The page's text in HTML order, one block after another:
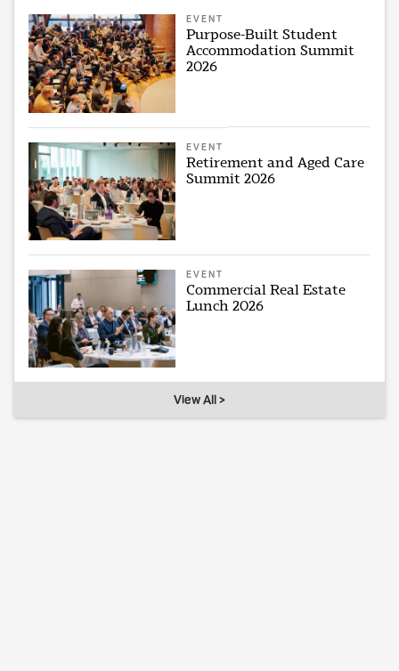
EVENT
Purpose-Built Student
Accommodation Summit
2026
EVENT
Retirement and Aged Care
Summit 2026
EVENT
Commercial Real Estate
Lunch 2026
View All >